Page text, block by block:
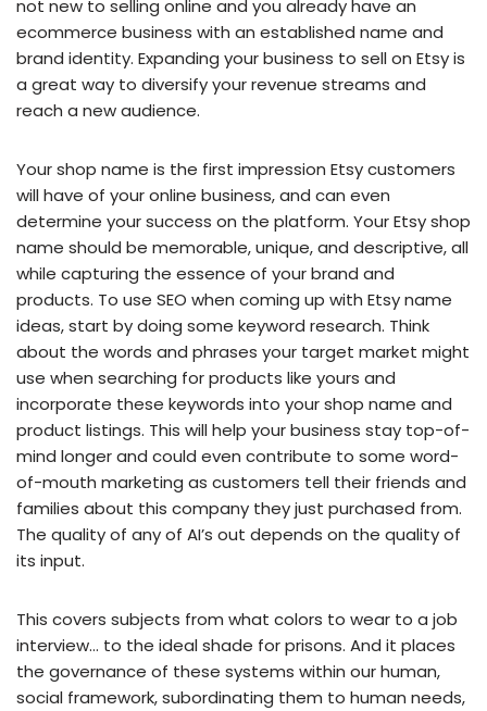
not new to selling online and you already have an
ecommerce business with an established name and
brand identity. Expanding your business to sell on Etsy is
a great way to diversify your revenue streams and
reach a new audience.
Your shop name is the first impression Etsy customers
will have of your online business, and can even
determine your success on the platform. Your Etsy shop
name should be memorable, unique, and descriptive, all
while capturing the essence of your brand and
products. To use SEO when coming up with Etsy name
ideas, start by doing some keyword research. Think
about the words and phrases your target market might
use when searching for products like yours and
incorporate these keywords into your shop name and
product listings. This will help your business stay top-of-
mind longer and could even contribute to some word-
of-mouth marketing as customers tell their friends and
families about this company they just purchased from.
The quality of any of AI’s out depends on the quality of
its input.
This covers subjects from what colors to wear to a job
interview… to the ideal shade for prisons. And it places
the governance of these systems within our human,
social framework, subordinating them to human needs,